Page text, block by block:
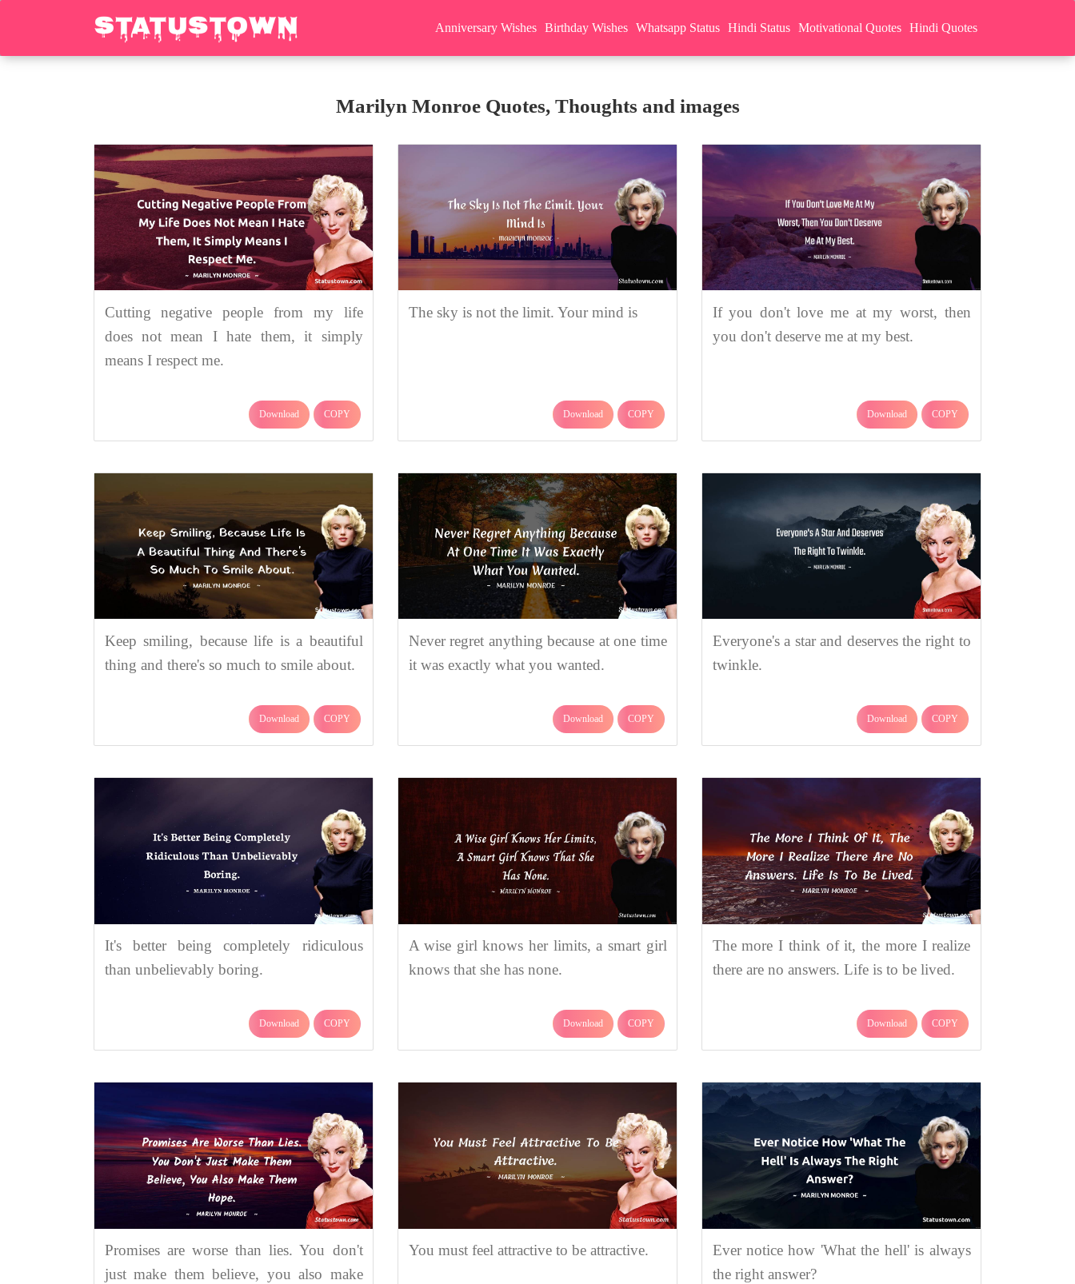
Anniversary Wishes Birthday Wishes Whatsapp Status Hindi Status Motivational Quotes Hindi Quotes
Marilyn Monroe Quotes, Thoughts and images
Cutting negative people from my life
does not mean I hate them, it simply
means I respect me.
Download COPY
The sky is not the limit. Your mind is
Download COPY
If you don't love me at my worst, then
you don't deserve me at my best.
Download COPY
Keep smiling, because life is a beautiful
thing and there's so much to smile about.
Download COPY
Never regret anything because at one time
it was exactly what you wanted.
Download COPY
Everyone's a star and deserves the right to
twinkle.
Download COPY
It's better being completely ridiculous
than unbelievably boring.
Download COPY
A wise girl knows her limits, a smart girl
knows that she has none.
Download COPY
The more I think of it, the more I realize
there are no answers. Life is to be lived.
Download COPY
Promises are worse than lies. You don't
just make them believe, you also make
You must feel attractive to be attractive.
Ever notice how 'What the hell' is always
the right answer?